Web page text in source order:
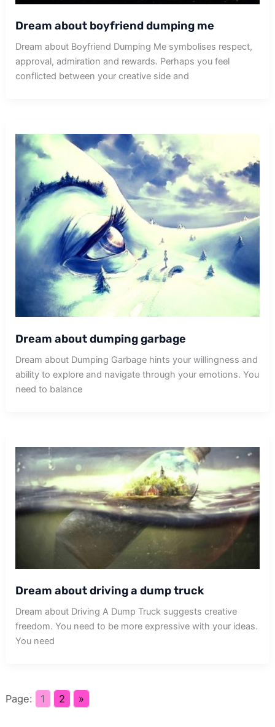
Dream about boyfriend dumping me
Dream about Boyfriend Dumping Me symbolises respect,
approval, admiration and rewards. Perhaps you feel
conflicted between your creative side and
Dream about dumping garbage
Dream about Dumping Garbage hints your willingness and
ability to explore and navigate through your emotions. You
need to balance
Dream about driving a dump truck
Dream about Driving A Dump Truck suggests creative
freedom. You need to be more expressive with your ideas.
You need
Page: 1 2 »